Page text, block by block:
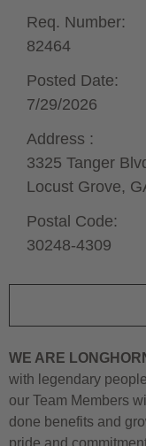
Req. Number:
82464
Posted Date:
7/29/2026
Address :
3325 Tanger
Locust Grove,
Postal Code:
30248-4309
WE ARE
with legendary
our Team Members
done benefits and
pride and